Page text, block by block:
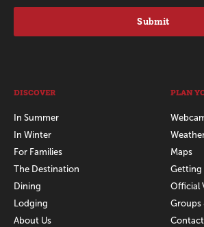
Submit
DISCOVER
In Summer
In Winter
For Families
The Destination
Dining
Lodging
About Us
PLAN
Maps
Getting
Official
Groups